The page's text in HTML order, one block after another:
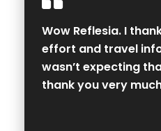
Wow Reflesia. I
effort and travel
wasn’t expecting
thank you very